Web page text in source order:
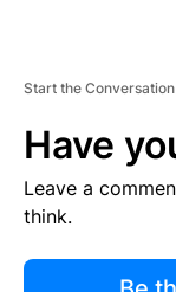
Start the Conversation
Have
Leave a
think.